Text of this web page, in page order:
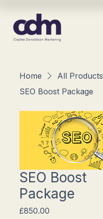
Home
All Products
SEO Boost Package
SEO Boost
Package
£850.00